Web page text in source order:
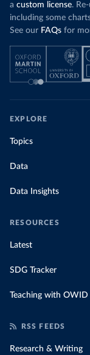
a custom license.
including some
See our FAQs for
EXPLORE
Topics
Data
Data Insights
RESOURCES
Latest
SDG Tracker
Teaching with OWID
RSS FEEDS
Research & Writing